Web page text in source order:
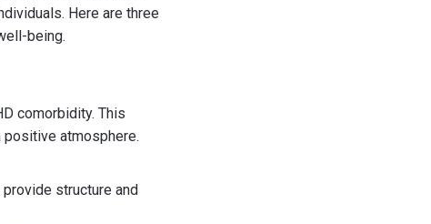
Here are three
being.
comorbidity. This
positive atmosphere.
structure and